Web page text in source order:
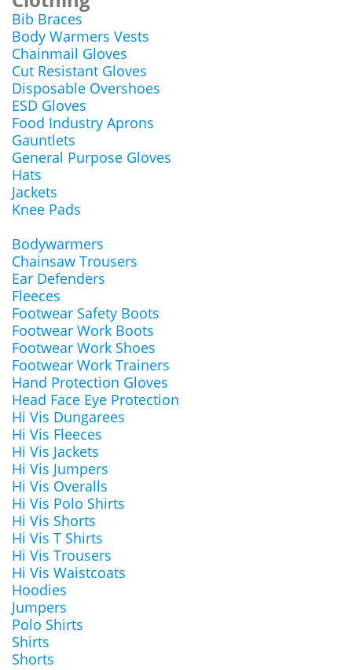
Bib Braces
Body Warmers Vests
Chainmail Gloves
Cut Resistant Gloves
Disposable Overshoes
ESD Gloves
Food Industry Aprons
Gauntlets
General Purpose Gloves
Hats
Jackets
Knee Pads
Bodywarmers
Chainsaw Trousers
Ear Defenders
Fleeces
Footwear Safety Boots
Footwear Work Boots
Footwear Work Shoes
Footwear Work Trainers
Hand Protection Gloves
Head Face Eye Protection
Hi Vis Dungarees
Hi Vis Fleeces
Hi Vis Jackets
Hi Vis Jumpers
Hi Vis Overalls
Hi Vis Polo Shirts
Hi Vis Shorts
Hi Vis T Shirts
Hi Vis Trousers
Hi Vis Waistcoats
Hoodies
Jumpers
Polo Shirts
Shirts
Shorts